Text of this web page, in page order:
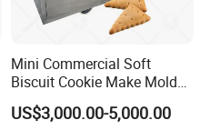
Mini Commercial Soft
Biscuit Cookie Make Mold
Press Rotary Mould Form
Machine for Small Business
US$3,000.00-5,000.00